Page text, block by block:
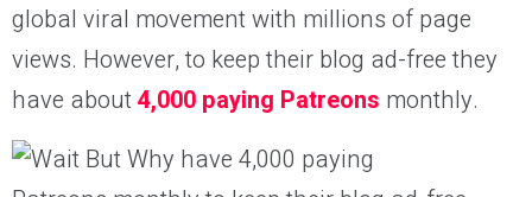
global viral movement with millions of page
views. However, to keep their blog ad-free they
have about4,000 paying Patreons monthly.